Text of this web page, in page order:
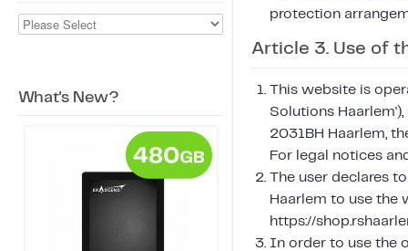
What's New?
protection
Article 3. Use of
This website is
Solutions
2031BH Haarlem,
For legal notices
The user declares
Haarlem to use the
https://
In order to use the